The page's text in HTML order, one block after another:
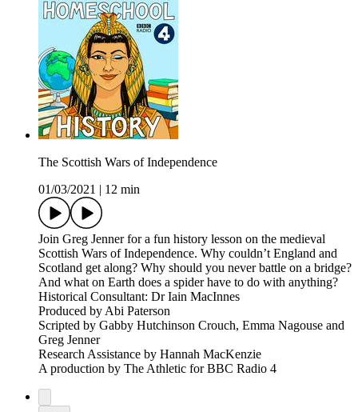
The Scottish Wars of Independence
01/03/2021
12 min
Join Greg Jenner for a fun history lesson on the medieval
Scottish Wars of Independence. Why couldn’t England and
Scotland get along? Why should you never battle on a bridge?
And what on Earth does a spider have to do with anything?
Historical Consultant: Dr Iain MacInnes
Produced by Abi Paterson
Scripted by Gabby Hutchinson Crouch, Emma Nagouse and
Greg Jenner
Research Assistance by Hannah MacKenzie
A production by The Athletic for BBC Radio 4